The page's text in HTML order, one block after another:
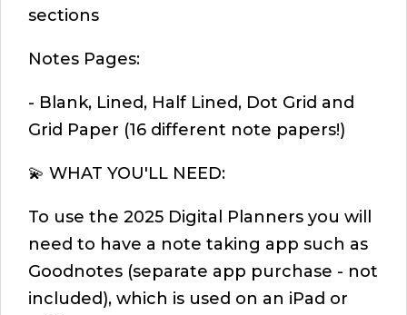
sections
Notes Pages:
- Blank, Lined, Half Lined, Dot Grid and
Grid Paper (16 different note papers!)
💫 WHAT YOU'LL NEED:
To use the 2025 Digital Planners you will
need to have a note taking app such as
Goodnotes (separate app purchase - not
included), which is used on an iPad or